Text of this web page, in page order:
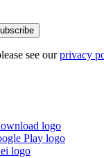
see ourprivacy